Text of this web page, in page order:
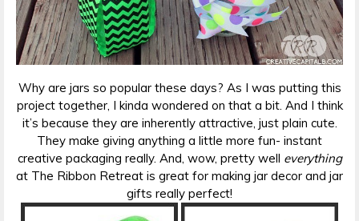
Why are jars so popular these days? As I was putting this
project together, I kinda wondered on that a bit. And I think
it’s because they are inherently attractive, just plain cute.
They make giving anything a little more fun- instant
creative packaging really. And, wow, pretty well everything
at The Ribbon Retreat is great for making jar decor and jar
gifts really perfect!